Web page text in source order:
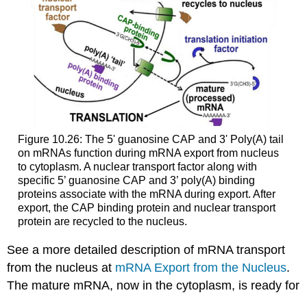
Figure 10.26: The 5' guanosine CAP and 3' Poly(A) tail
on mRNAs function during mRNA export from nucleus
to cytoplasm. A nuclear transport factor along with
specific 5’ guanosine CAP and 3’ poly(A) binding
proteins associate with the mRNA during export. After
export, the CAP binding protein and nuclear transport
protein are recycled to the nucleus.
See a more detailed description of mRNA transport
from the nucleus at mRNA Export from the Nucleus.
The mature mRNA, now in the cytoplasm, is ready for